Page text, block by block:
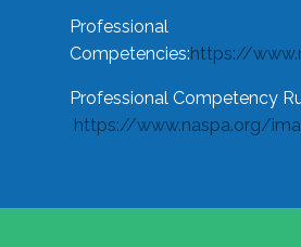
Professional
Competencies:https://
Professional Competency
https://www.naspa.org/